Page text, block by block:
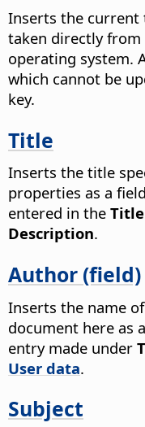
Inserts the current
taken directly
operating system.
which cannot be
key.
Title
Inserts the title
properties as a
entered in the Title
Description.
Author (field)
Inserts the name
document here as
entry made under
User data.
Subject